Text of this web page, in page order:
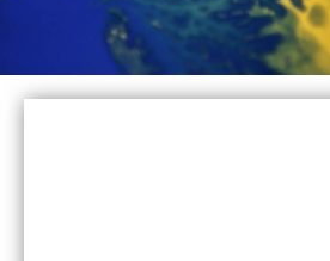
LOV PROJECTS